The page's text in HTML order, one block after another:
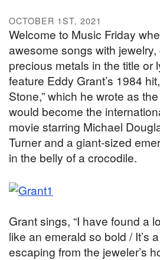
OCTOBER 1ST, 2021
Welcome to Music Friday
awesome songs with
precious metals in the title or
feature Eddy Grant’s 1984
Stone,” which he wrote as
would become the
movie starring Michael
Turner and a giant-sized
in the belly of a crocodile.
Grant sings, “I have found a
like an emerald so bold / It’s
escaping from the jeweler’s